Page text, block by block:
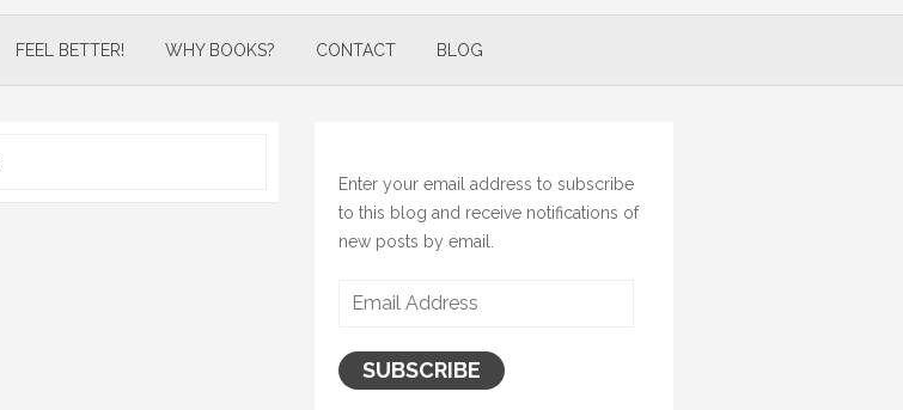
FEEL BETTER! WHY BOOKS? CONTACT BLOG
Enter your email address to subscribe
to this blog and receive notifications of
new posts by email.
Email
SUBSCRIBE